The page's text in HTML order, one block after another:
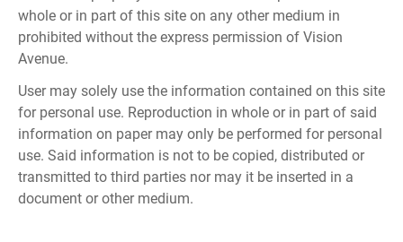
whole or in part of this site on any other medium in
prohibited without the express permission of Vision
Avenue.
User may solely use the information contained on this site
for personal use. Reproduction in whole or in part of said
information on paper may only be performed for personal
use. Said information is not to be copied, distributed or
transmitted to third parties nor may it be inserted in a
document or other medium.